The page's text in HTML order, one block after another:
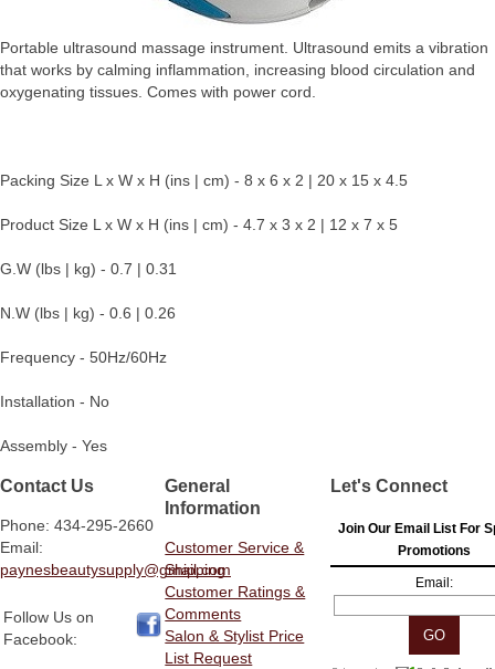
Portable ultrasound massage instrument. Ultrasound emits a vibration
that works by calming inflammation, increasing blood circulation and
oxygenating tissues. Comes with power cord.
Packing Size L x W x H (ins | cm) - 8 x 6 x 2 | 20 x 15 x 4.5
Product Size L x W x H (ins | cm) - 4.7 x 3 x 2 | 12 x 7 x 5
G.W (lbs | kg) - 0.7 | 0.31
N.W (lbs | kg) - 0.6 | 0.26
Frequency - 50Hz/60Hz
Installation - No
Assembly - Yes
Contact Us
Phone: 434-295-2660
Email:
paynesbeautysupply@gmail.com
Follow Us on
Facebook:
General
Information
Customer Service &
Shipping
Customer Ratings &
Comments
Salon & Stylist Price
List Request
Let's Connect
Join Our Email List For
Promotions
Email: